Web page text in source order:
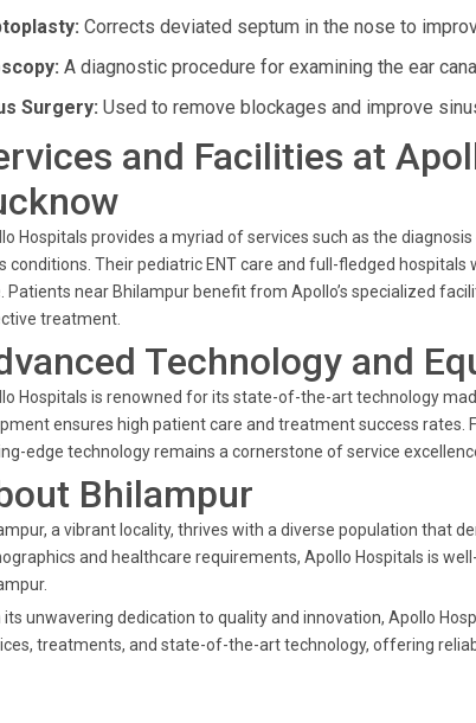
Corrects deviated septum in the nose to
A diagnostic procedure for examining the ear
Surgery: Used to remove blockages and improve
and Facilities at
Hospitals provides a myriad of services such as the
conditions. Their pediatric ENT care and full-fledged
Patients near Bhilampur benefit from Apollo’s specialized
treatment.
Technology and
Hospitals is renowned for its state-of-the-art technology
ensures high patient care and treatment success
edge technology remains a cornerstone of service
Bhilampur
a vibrant locality, thrives with a diverse population that
and healthcare requirements, Apollo Hospitals is
its unwavering dedication to quality and innovation, Apollo
treatments, and state-of-the-art technology, offering